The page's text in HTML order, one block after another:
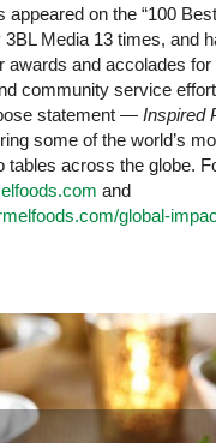
appeared on the “100
3BL Media 13 times, and
awards and accolades
community service
statement — Inspired
some of the world’s
tables across the globe.
and
global-